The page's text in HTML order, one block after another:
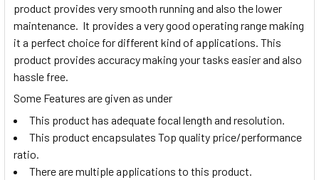
product provides very smooth running and also the lower
maintenance. It provides a very good operating range making
it a perfect choice for different kind of applications. This
product provides accuracy making your tasks easier and also
hassle free.
Some Features are given as under
This product has adequate focal length and resolution.
This product encapsulates Top quality price/performance
ratio.
There are multiple applications to this product.